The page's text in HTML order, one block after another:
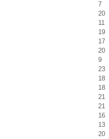
7
20
11
19
17
20
9
23
18
18
21
21
16
13
20